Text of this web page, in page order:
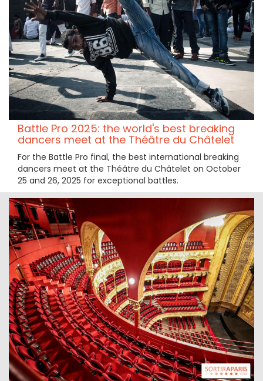
Battle Pro 2025: the world's best breaking
dancers meet at the Théâtre du Châtelet
For the Battle Pro final, the best international breaking
dancers meet at the Théâtre du Châtelet on October
25 and 26, 2025 for exceptional battles.